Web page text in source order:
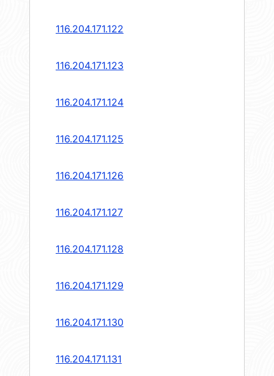
116.204.171.122
116.204.171.123
116.204.171.124
116.204.171.125
116.204.171.126
116.204.171.127
116.204.171.128
116.204.171.129
116.204.171.130
116.204.171.131